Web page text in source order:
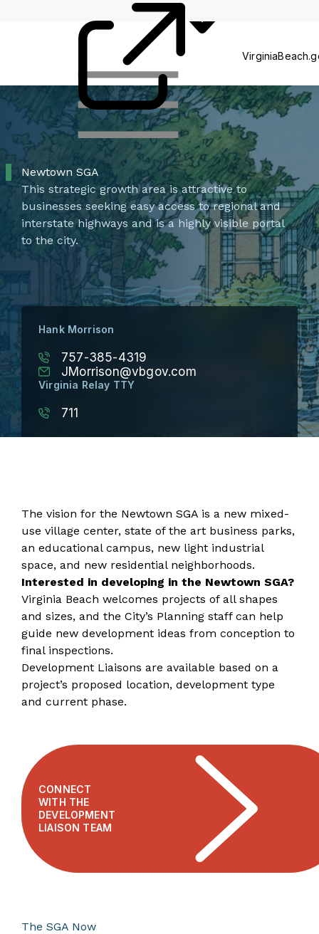
Newtown SGA
This strategic growth area is attractive to
businesses seeking easy access to regional and
interstate highways and is a highly visible portal
to the city.
Hank Morrison
757-385-4319
JMorrison@vbgov.com
Virginia Relay TTY
711
The vision for the Newtown SGA is a new mixed-
use village center, state of the art business parks,
an educational campus, new light industrial
space, and new residential neighborhoods.
Interested in developing in the Newtown SGA?
Virginia Beach welcomes projects of all shapes
and sizes, and the City’s Planning staff can help
guide new development ideas from conception to
final inspections.
Development Liaisons are available based on a
project’s proposed location, development type
and current phase.
CONNECT
WITH THE
DEVELOPMENT
LIAISON TEAM
​​​​​​​The SGA Now